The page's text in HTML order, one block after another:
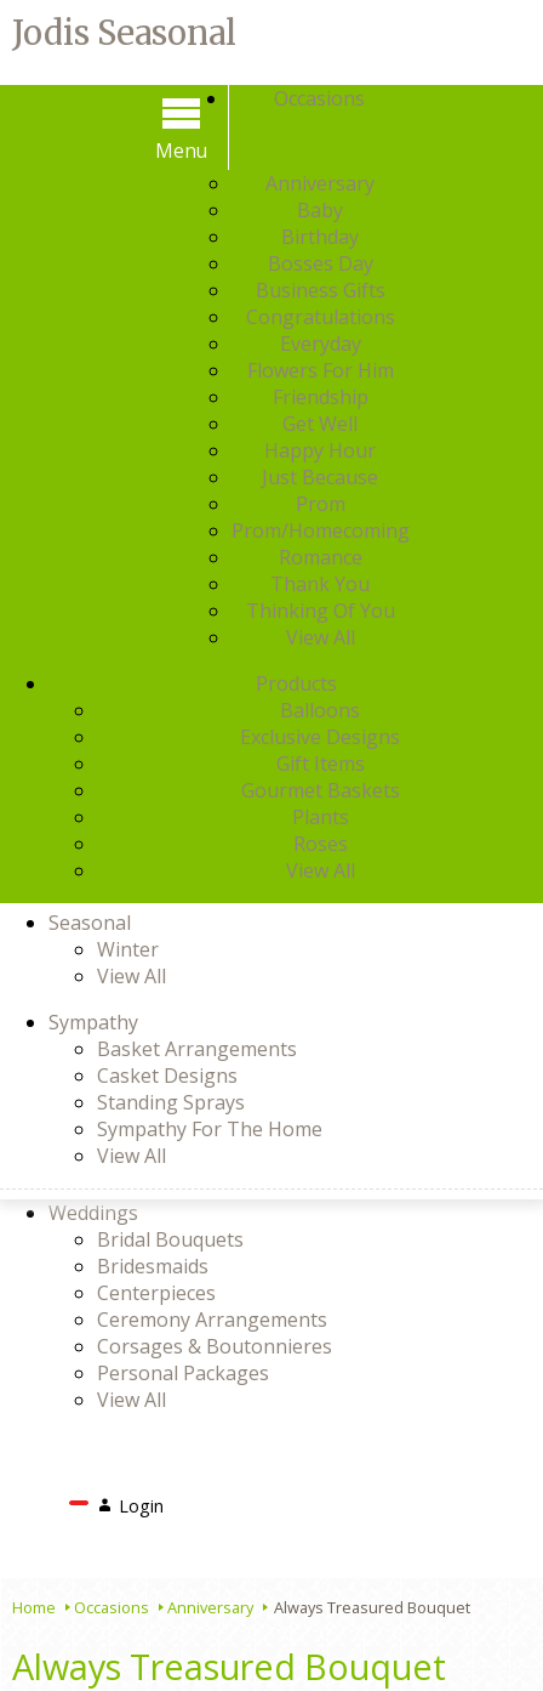
Jodis Seasonal
Menu
Menu
Occasions
Anniversary
Baby
Birthday
Bosses Day
Business Gifts
Congratulations
Everyday
Flowers For Him
Friendship
Get Well
Happy Hour
Just Because
Prom
Prom/Homecoming
Romance
Thank You
Thinking Of You
View All
Products
Balloons
Exclusive Designs
Gift Items
Gourmet Baskets
Plants
Roses
View All
Seasonal
Winter
View All
Sympathy
Basket Arrangements
Casket Designs
Standing Sprays
Sympathy For The Home
View All
Weddings
Bridal Bouquets
Bridesmaids
Centerpieces
Ceremony Arrangements
Corsages & Boutonnieres
Personal Packages
View All
LoginLogin
Home Occasions Anniversary Always Treasured Bouquet
Always Treasured Bouquet